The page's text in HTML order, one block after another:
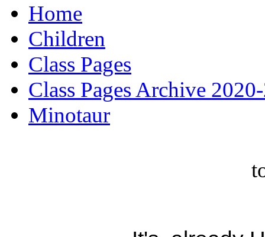
Home
Children
Class Pages
Class Pages Archive
Minotaur